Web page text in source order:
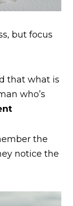
but focus
that what is
who’s
the
notice the